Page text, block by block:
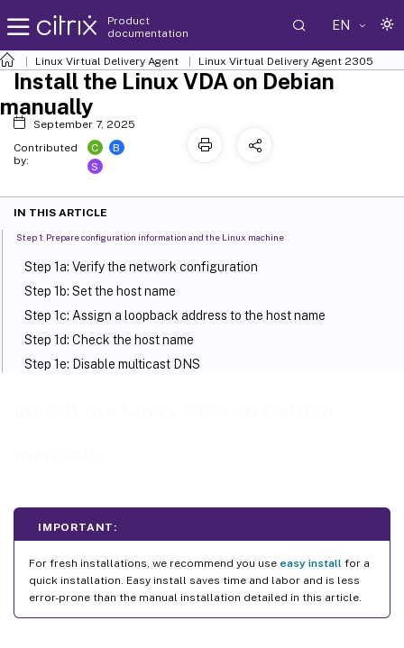
Product
documentation
EN
Linux Virtual Delivery Agent Linux Virtual Delivery Agent 2305
IMPORTANT:
For fresh installations, we recommend you use easy install for a
quick installation. Easy install saves time and labor and is less
error-prone than the manual installation detailed in this article.
Install the Linux VDA on Debian
manually
September 7, 2025
Contributed
by:
C
B
S
IN THIS ARTICLE
Step 1: Prepare configuration information and the Linux machine
Step 1a: Verify the network configuration
Step 1b: Set the host name
Step 1c: Assign a loopback address to the host name
Step 1d: Check the host name
Step 1e: Disable multicast DNS
Fix time synchronization on Citrix Hypervisor
Fix time synchronization on Microsoft Hyper-V
Fix time synchronization on ESX and ESXi